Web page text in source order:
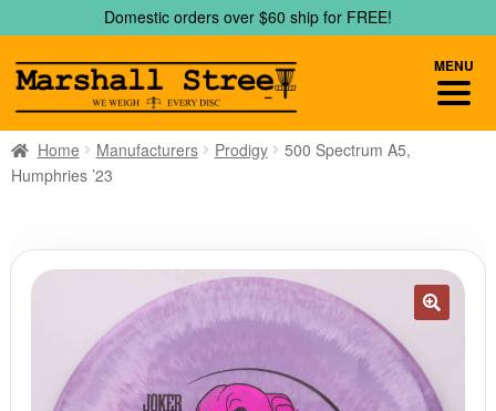
to
navigation
to
content
Domestic orders over $60 ship for FREE!
Home Manufacturers Prodigy
500 Spectrum A5,
Humphries ’23
MENU